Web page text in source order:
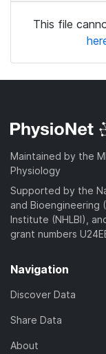
This file
Maintained by the
Physiology
Supported by the
and Bioengineering
Institute (NHLBI),
grant numbers
Navigation
Discover Data
Share Data
About